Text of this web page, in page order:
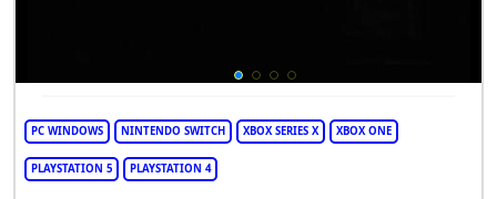
PC WINDOWS NINTENDO SWITCH XBOX SERIES X XBOX ONE
PLAYSTATION 5 PLAYSTATION 4